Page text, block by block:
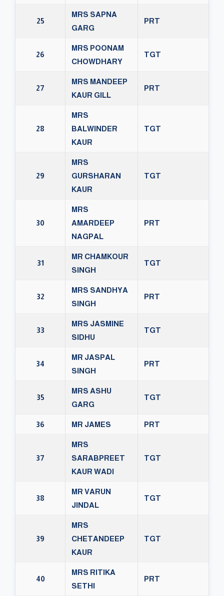
25
MRS SAPNA
GARG
PRT
26
MRS POONAM
CHOWDHARY
TGT
27
MRS MANDEEP
KAUR GILL
PRT
28
MRS
BALWINDER
KAUR
TGT
29
MRS
GURSHARAN
KAUR
TGT
30
MRS
AMARDEEP
NAGPAL
PRT
31
MR CHAMKOUR
SINGH
TGT
32
MRS SANDHYA
SINGH
PRT
33
MRS JASMINE
SIDHU
TGT
34
MR JASPAL
SINGH
PRT
35
MRS ASHU
GARG
TGT
36 MR JAMES PRT
37
MRS
SARABPREET
KAUR WADI
TGT
38
MR VARUN
JINDAL
TGT
39
MRS
CHETANDEEP
KAUR
TGT
40
MRS RITIKA
SETHI
PRT